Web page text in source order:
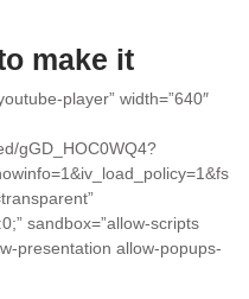
make it
player” width=”640″
gGD_HOC0WQ4?
sandbox=”allow-scripts
presentation allow-popups-